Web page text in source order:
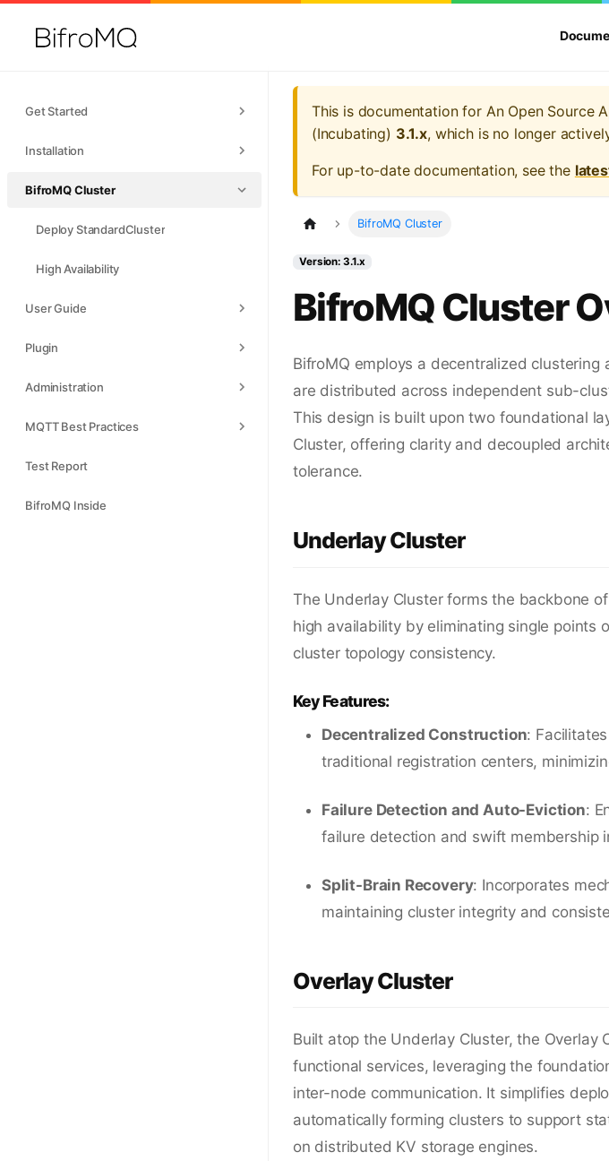
Get Started
Installation
BifroMQ Cluster
Deploy StandardCluster
High Availability
User Guide
Plugin
Administration
MQTT Best Practices
Test Report
BifroMQ Inside
This is documentation for An Open Source
(Incubating) 3.1.x, which is no longer
For up-to-date documentation, see the
BifroMQ Cluster
Version: 3.1.x
BifroMQ Cluster
BifroMQ employs a decentralized
are distributed across independent sub-
This design is built upon two foundational
Cluster, offering clarity and decoupled
tolerance.
Underlay Cluster
The Underlay Cluster forms the backbone
high availability by eliminating single points
cluster topology consistency.
Key Features:
Decentralized Construction:
traditional registration centers,
Failure Detection and Auto-Eviction:
failure detection and swift membership
Split-Brain Recovery: Incorporates
maintaining cluster integrity and
Overlay Cluster
Built atop the Underlay Cluster, the Overlay
functional services, leveraging the
inter-node communication. It simplifies
automatically forming clusters to support
on distributed KV storage engines.